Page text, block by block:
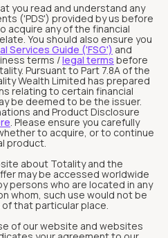
you read and understand any
('PDS') provided by us before
acquire any of the financial
You should also ensure you
Services Guide ('FSG') and
terms /legal terms before
Pursuant to Part 7.8A of the
Wealth Limited has prepared
relating to certain financial
be deemed to be the issuer.
and Product Disclosure
. Please ensure you carefully
to acquire, or to continue
product.
about Totality and the
may be accessed worldwide
persons who are located in any
whom, such use would not be
that particular place.
of our website and websites